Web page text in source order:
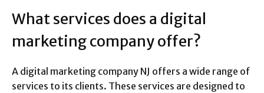
What services does a digital
marketing company offer?
A digital marketing company NJ offers a wide range of
services to its clients. These services are designed to